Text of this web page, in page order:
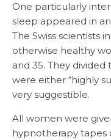
One particularly
sleep appeared in an
The Swiss scientists
otherwise healthy
and 35. They
were either “highly
very suggestible.
All women were
hypnotherapy tapes